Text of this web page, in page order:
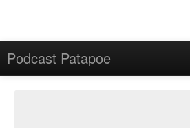
Podcast Patapoe